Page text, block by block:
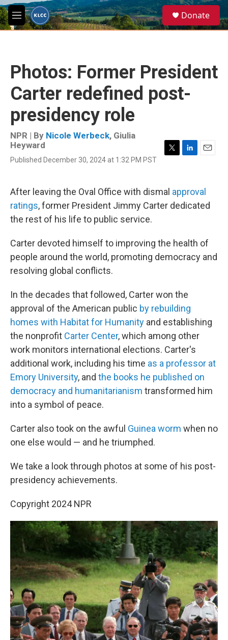
Skip to main content
M
e
e
a
Donate
Photos: Former President
Carter redefined post-
presidency role
NPR | By Nicole Werbeck, Giulia
Heyward
Published December 30, 2024 at 1:32 PM PST
t
e
e
d
l
After leaving the Oval Office with dismal approval
ratings, former President Jimmy Carter dedicated
the rest of his life to public service.
Carter devoted himself to improving the health of
people around the world, promoting democracy and
resolving global conflicts.
In the decades that followed, Carter won the
approval of the American public by rebuilding
homes with Habitat for Humanity and establishing
the nonprofit Carter Center, which among other
work monitors international elections. Carter's
additional work, including his time as a professor at
Emory University, and the books he published on
democracy and humanitarianism transformed him
into a symbol of peace.
Carter also took on the awful Guinea worm when no
one else would — and he triumphed.
We take a look through photos at some of his post-
presidency achievements.
Copyright 2024 NPR